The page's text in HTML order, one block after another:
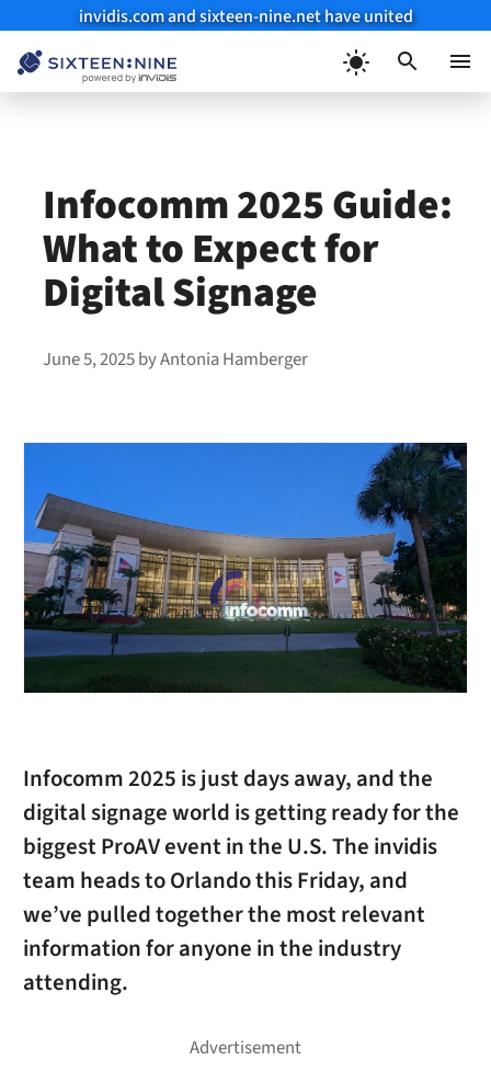
invidis.com and sixteen-nine.net have united
Infocomm 2025 Guide:
What to Expect for
Digital Signage
June 5, 2025byAntonia Hamberger
Infocomm 2025 is just days away, and the
digital signage world is getting ready for the
biggest ProAV event in the U.S. The invidis
team heads to Orlando this Friday, and
we’ve pulled together the most relevant
information for anyone in the industry
attending.